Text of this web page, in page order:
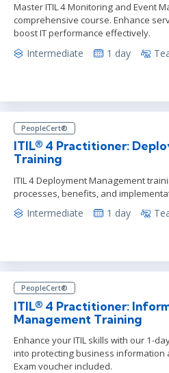
Master ITIL 4 Monitoring and Event
comprehensive course. Enhance
boost IT performance effectively.
Intermediate 1 day
PeopleCert®
ITIL® 4 Practitioner:
Training
ITIL 4 Deployment Management
processes, benefits, and
Intermediate 1 day
PeopleCert®
ITIL® 4 Practitioner:
Management Training
Enhance your ITIL skills with our 1-
into protecting business information
Exam voucher included.